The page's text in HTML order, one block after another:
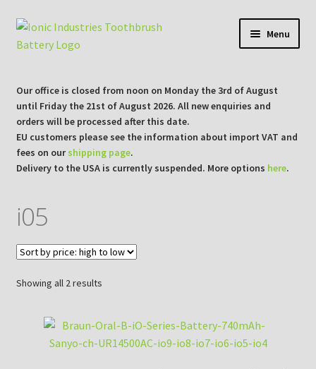
Skip
to
Skip
to
Menu
Repair Guides
menu
Blog/Info
Our office is closed from noon on Monday the 3rd of August
until Friday the 21st of August 2026. All new enquiries and
orders will be processed after this date.
EU customers please see the information about import VAT and
fees on ourshipping page.
Delivery to the USA is currently suspended. More options here.
i05
Showing all 2 resultsSorted
high
to